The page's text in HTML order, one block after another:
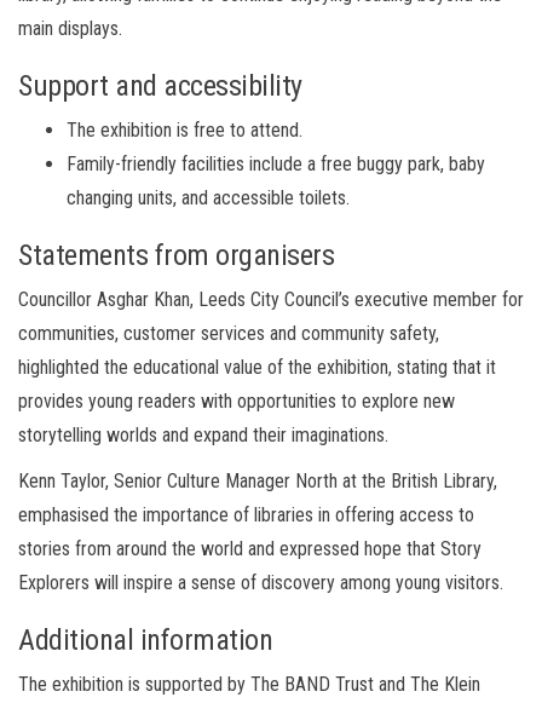
main displays.
Support and accessibility
The exhibition is free to attend.
Family-friendly facilities include a free buggy park, baby
changing units, and accessible toilets.
Statements from organisers
Councillor Asghar Khan, Leeds City Council’s executive member for
communities, customer services and community safety,
highlighted the educational value of the exhibition, stating that it
provides young readers with opportunities to explore new
storytelling worlds and expand their imaginations.
Kenn Taylor, Senior Culture Manager North at the British Library,
emphasised the importance of libraries in offering access to
stories from around the world and expressed hope that Story
Explorers will inspire a sense of discovery among young visitors.
Additional information
The exhibition is supported by The BAND Trust and The Klein